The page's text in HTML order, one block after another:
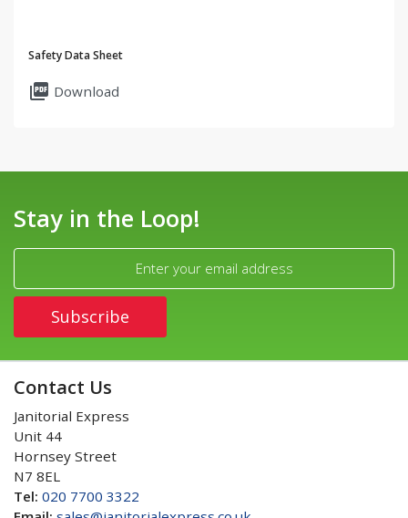
Safety Data Sheet
picture_as_pdf Download
Stay in the Loop!
Contact Us
Janitorial Express
Unit 44
Hornsey Street
N7 8EL
Tel: 020 7700 3322